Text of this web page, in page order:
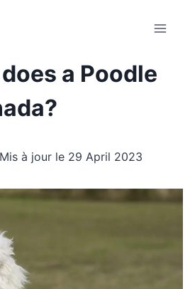
a Poodle
à jour le 29 April 2023